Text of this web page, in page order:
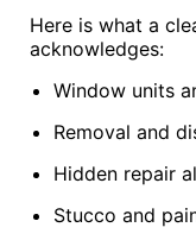
Here is what a
acknowledges:
Window units
Removal and
Hidden repair
Stucco and